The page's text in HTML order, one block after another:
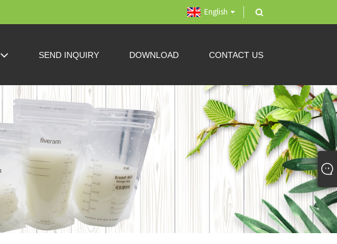
English
SEND INQUIRY DOWNLOAD CONTACT US